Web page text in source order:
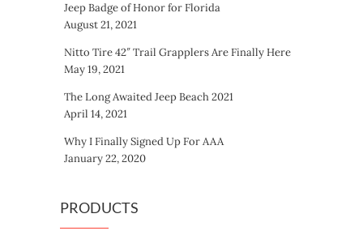
Jeep Badge of Honor for Florida
August 21, 2021
Nitto Tire 42″ Trail Grapplers Are Finally Here
May 19, 2021
The Long Awaited Jeep Beach 2021
April 14, 2021
Why I Finally Signed Up For AAA
January 22, 2020
PRODUCTS